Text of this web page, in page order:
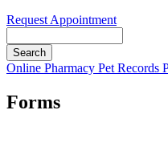
Request Appointment
Button
Online Pharmacy Pet Records
Forms